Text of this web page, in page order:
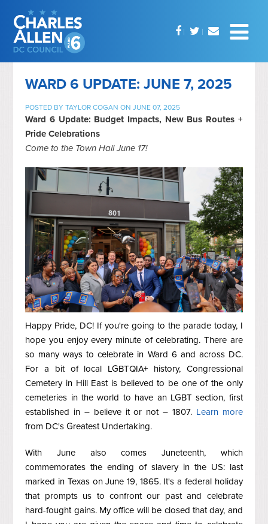
WARD 6 UPDATE: JUNE 7, 2025
POSTED BYTAYLOR COGAN ON JUNE 07, 2025
Ward 6 Update: Budget Impacts, New Bus Routes +
Pride Celebrations
Come to the Town Hall June 17!
Happy Pride, DC! If you're going to the parade today, I
hope you enjoy every minute of celebrating. There are
so many ways to celebrate in Ward 6 and across DC.
For a bit of local LGBTQIA+ history, Congressional
Cemetery in Hill East is believed to be one of the only
cemeteries in the world to have an LGBT section, first
established in – believe it or not – 1807. Learn more
from DC's Greatest Undertaking.
With June also comes Juneteenth, which
commemorates the ending of slavery in the US: last
marked in Texas on June 19, 1865. It's a federal holiday
that prompts us to confront our past and celebrate
hard-fought gains. My office will be closed that day, and